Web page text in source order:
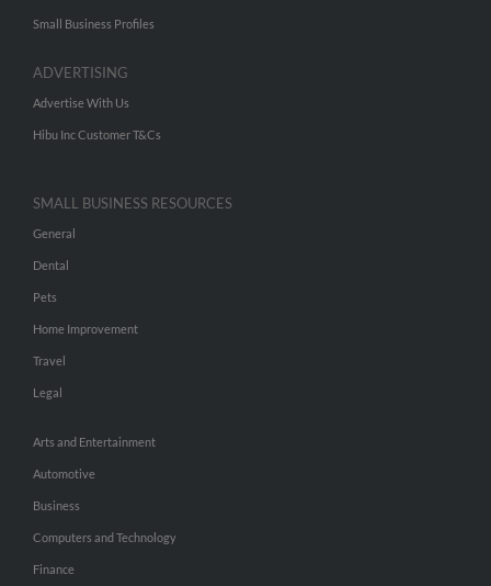
Small Business Profiles
ADVERTISING
Advertise With Us
Hibu Inc Customer T&Cs
SMALL BUSINESS RESOURCES
General
Dental
Pets
Home Improvement
Travel
Legal
Arts and Entertainment
Automotive
Business
Computers and Technology
Finance